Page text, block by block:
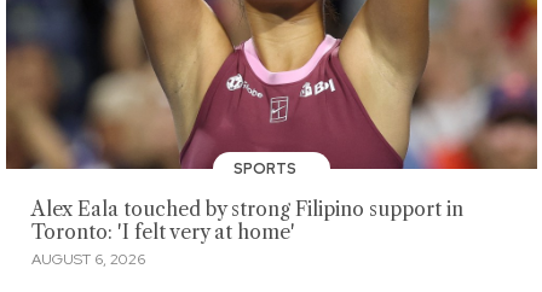
SPORTS
Alex Eala touched by strong Filipino support in
Toronto: 'I felt very at home'
AUGUST 6, 2026